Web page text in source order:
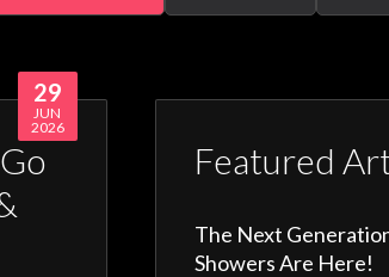
Featured
The Next
Showers Are Here!
29
JUN
2026